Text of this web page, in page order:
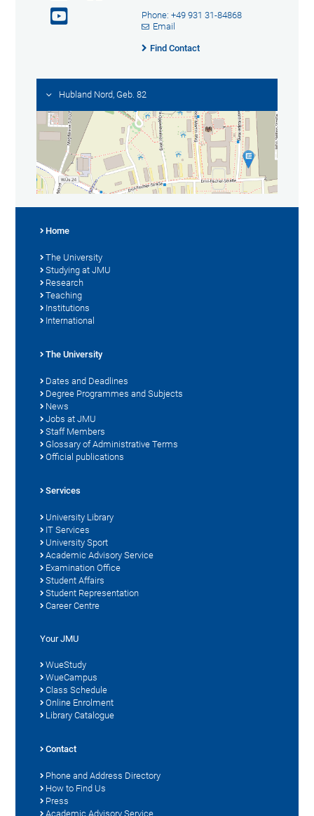
Phone: +49 931 31-84868
Email
Find Contact
Hubland Nord, Geb. 82
Home
The University
Studying at JMU
Research
Teaching
Institutions
International
The University
Dates and Deadlines
Degree Programmes and Subjects
News
Jobs at JMU
Staff Members
Glossary of Administrative Terms
Official publications
Services
University Library
IT Services
University Sport
Academic Advisory Service
Examination Office
Student Affairs
Student Representation
Career Centre
Your JMU
WueStudy
WueCampus
Class Schedule
Online Enrolment
Library Catalogue
Contact
Phone and Address Directory
How to Find Us
Press
Academic Advisory Service